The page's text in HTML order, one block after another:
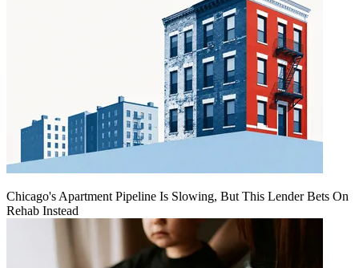
Chicago's Apartment Pipeline Is Slowing, But This Lender Bets On
Rehab Instead